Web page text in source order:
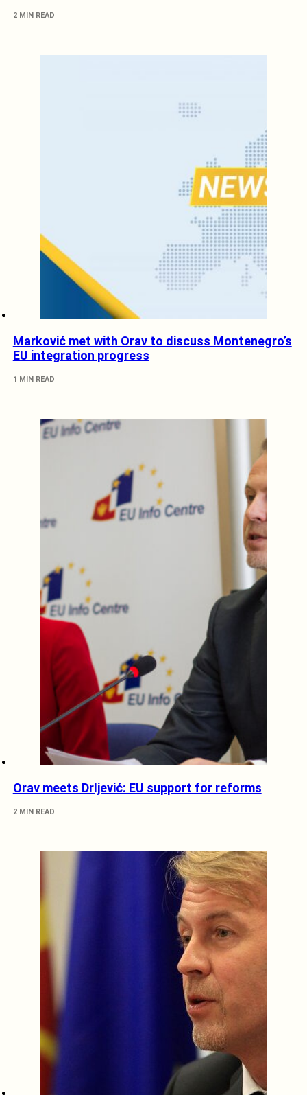
2 MIN READ
Marković met with Orav to discuss Montenegro’s
EU integration progress
1 MIN READ
Orav meets Drljević: EU support for reforms
2 MIN READ